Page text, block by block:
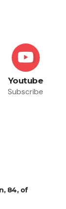
Youtube
Subscribe
84, of